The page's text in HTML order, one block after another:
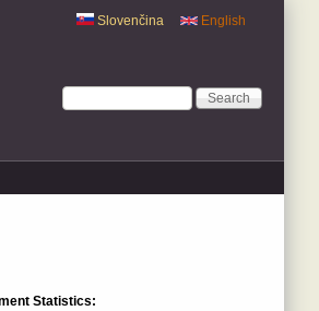
English
Slovenčina
Search form
Search
Statistics: